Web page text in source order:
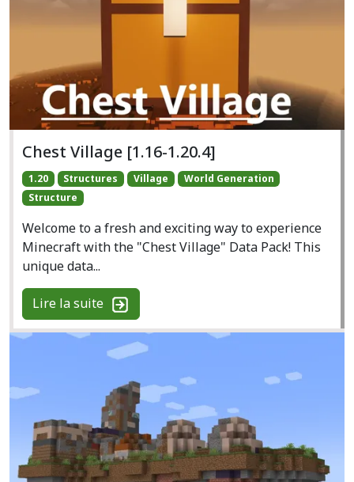
Chest Village [1.16-1.20.4]
1.20 Structures Village
World Generation
Structure
Welcome to a fresh and exciting way to experience
Minecraft with the "Chest Village" Data Pack! This
unique data...
Lire la suite